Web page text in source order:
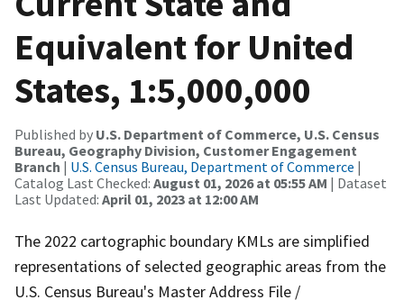
Equivalent for United
States, 1:5,000,000
Published by U.S. Department of Commerce, U.S. Census
Bureau, Geography Division, Customer Engagement
Branch | U.S. Census Bureau, Department of Commerce |
Catalog Last Checked: August 01, 2026 at 05:55 AM | Dataset
Last Updated: April 01, 2023 at 12:00 AM
The 2022 cartographic boundary KMLs are simplified
representations of selected geographic areas from the
U.S. Census Bureau's Master Address File /